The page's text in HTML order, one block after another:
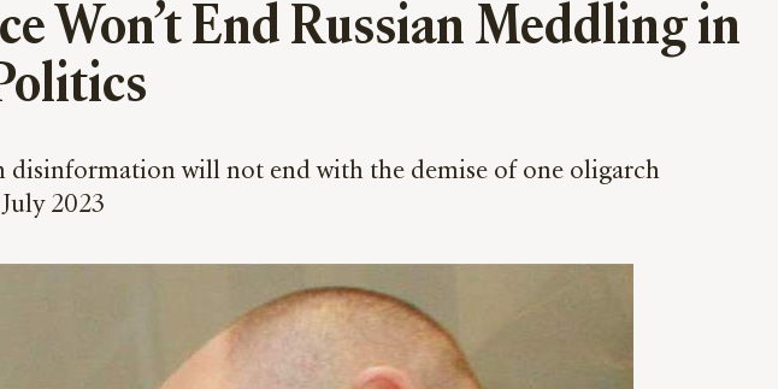
Won’t End Russian Meddling in
disinformation will not end with the demise of one oligarch
2023